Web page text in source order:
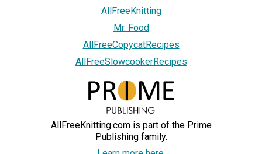
AllFreeKnitting
Mr. Food
AllFreeCopycatRecipes
AllFreeSlowcookerRecipes
AllFreeKnitting.com is part of the Prime
Publishing family.